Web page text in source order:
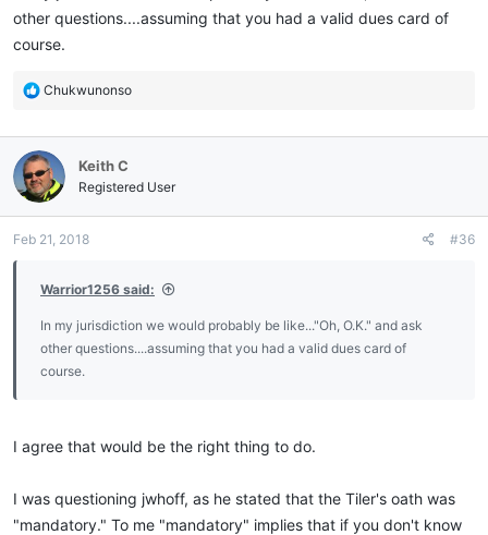
other questions....assuming that you had a valid dues card of
course.
R
c
t
i
o
s
Chukwunonso
Keith C
Registered User
Feb 21, 2018 #36
Warrior1256 said:
In my jurisdiction we would probably be like..."Oh, O.K." and ask
other questions....assuming that you had a valid dues card of
course.
I agree that would be the right thing to do.
I was questioning jwhoff, as he stated that the Tiler's oath was
"mandatory." To me "mandatory" implies that if you don't know